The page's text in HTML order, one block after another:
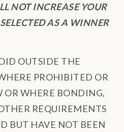
NOT INCREASE YOUR
AS A WINNER
OUTSIDE THE
PROHIBITED OR
OR WHERE BONDING,
REQUIREMENTS
BUT HAVE NOT BEEN